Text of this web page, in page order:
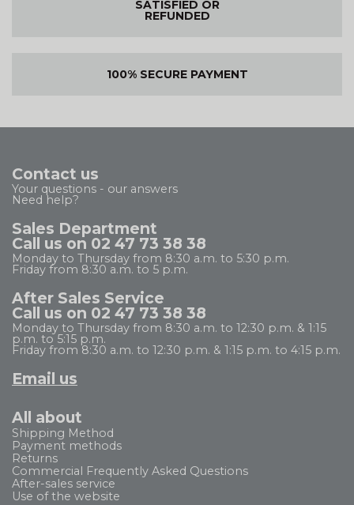
SATISFIED OR
REFUNDED
100% SECURE PAYMENT
Contact us
Your questions - our answers
Need help?
Sales Department
Call us on 02 47 73 38 38
Monday to Thursday from 8:30 a.m. to 5:30 p.m.
Friday from 8:30 a.m. to 5 p.m.
After Sales Service
Call us on 02 47 73 38 38
Monday to Thursday from 8:30 a.m. to 12:30 p.m. & 1:15
p.m. to 5:15 p.m.
Friday from 8:30 a.m. to 12:30 p.m. & 1:15 p.m. to 4:15 p.m.
Email us
All about
Shipping Method
Payment methods
Returns
Commercial Frequently Asked Questions
After-sales service
Use of the website